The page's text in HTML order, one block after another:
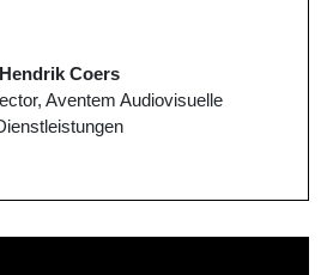
Hendrik Coers
Aventem Audiovisuelle